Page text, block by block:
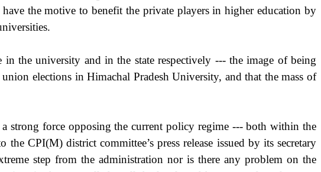
the motive to benefit the private players in higher education by
the university and in the state respectively --- the image of being
elections in Himachal Pradesh University, and that the mass of
strong force opposing the current policy regime --- both within the
CPI(M) district committee’s press release issued by its secretary
step from the administration nor is there any problem on the